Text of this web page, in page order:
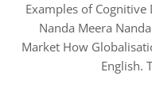
Examples of
Nanda Meera
Market How
English.